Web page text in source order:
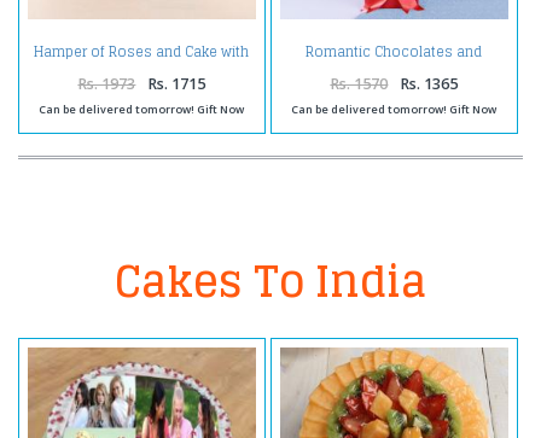
Hamper of Roses and Cake with
Rs. 1973 Rs. 1715
Can be delivered tomorrow! Gift Now
Romantic Chocolates and
Rs. 1570 Rs. 1365
Can be delivered tomorrow! Gift Now
Cakes To India